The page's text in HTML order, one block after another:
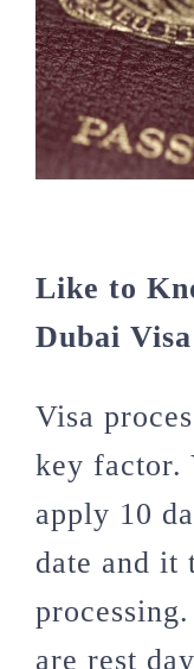
Like to
Dubai
Visa
key factor.
apply 10
date and it
are rest